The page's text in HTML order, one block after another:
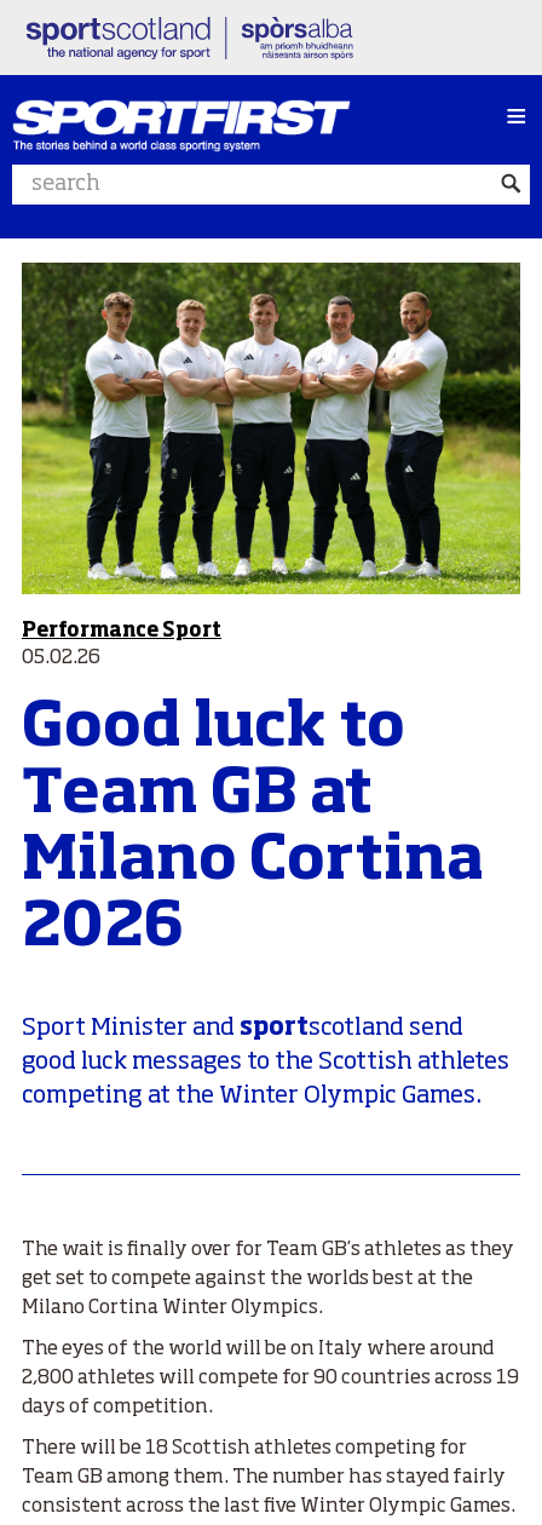
Search website
≡
Performance Sport
05.02.26
Good luck to
Team GB at
Milano Cortina
2026
Sport Minister and sportscotland send
good luck messages to the Scottish athletes
competing at the Winter Olympic Games.
The wait is finally over for Team GB’s athletes as they
get set to compete against the worlds best at the
Milano Cortina Winter Olympics.
The eyes of the world will be on Italy where around
2,800 athletes will compete for 90 countries across 19
days of competition.
There will be 18 Scottish athletes competing for
Team GB among them. The number has stayed fairly
consistent across the last five Winter Olympic Games.